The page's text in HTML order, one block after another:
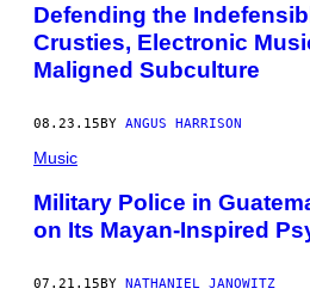
Defending the
Crusties, Electronic
Maligned Subculture
08.23.15BY ANGUS HARRISON
Music
​Military Police in
on Its Mayan-Inspired
07.21.15 BY NATHANIEL JANOWITZ